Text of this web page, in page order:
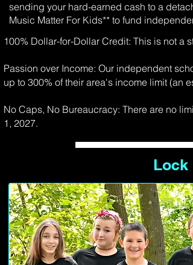
sending your hard-earned cash to a
Music Matter For Kids** to fund
100% Dollar-for-Dollar Credit: This is not
Passion over Income: Our independent
up to 300% of their area's income limit (an
No Caps, No Bureaucracy: There are no
1, 2027.
Lock